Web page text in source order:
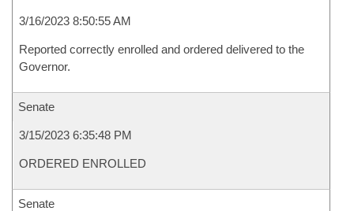
3/16/2023 8:50:55 AM
Reported correctly enrolled and ordered delivered to the
Governor.
Senate
3/15/2023 6:35:48 PM
ORDERED ENROLLED
Senate